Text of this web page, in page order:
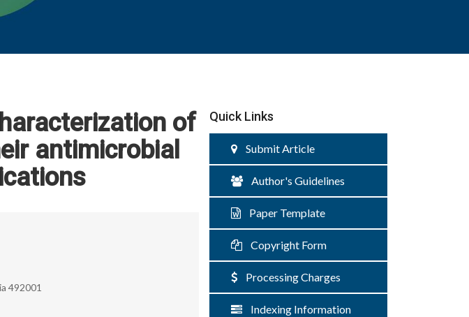
of
antimicrobial
492001
Quick Links
Submit Article
Author's Guidelines
Paper Template
Copyright Form
Processing Charges
Indexing Information